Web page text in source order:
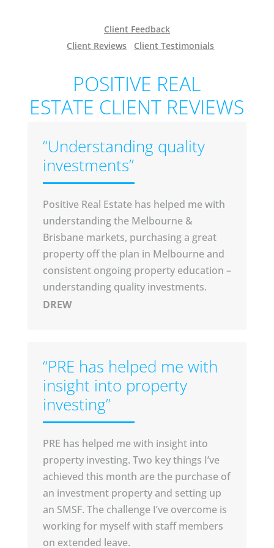
Client Feedback
Client Reviews
Client Testimonials
POSITIVE REAL
ESTATE CLIENT REVIEWS
“Understanding quality
investments”
Positive Real Estate has helped me with
understanding the Melbourne &
Brisbane markets, purchasing a great
property off the plan in Melbourne and
consistent ongoing property education –
understanding quality investments.
DREW
“PRE has helped me with
insight into property
investing”
PRE has helped me with insight into
property investing. Two key things I’ve
achieved this month are the purchase of
an investment property and setting up
an SMSF. The challenge I’ve overcome is
working for myself with staff members
on extended leave.